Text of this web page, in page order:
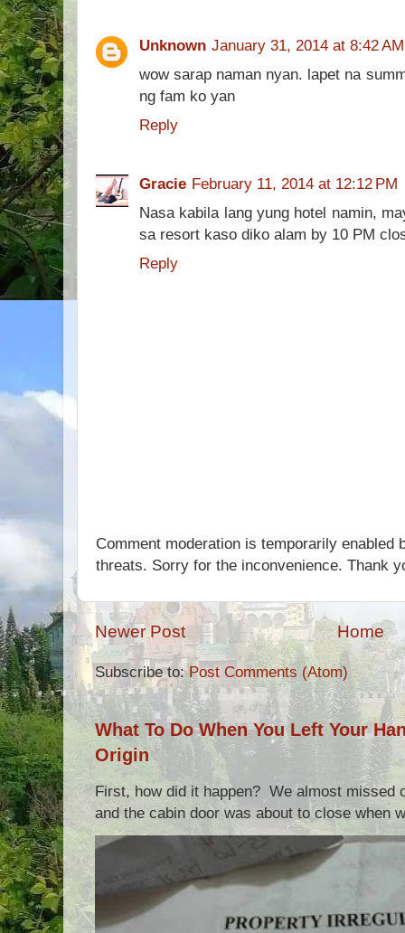
Unknown January 31, 2014 at 8:42 AM
wow sarap naman nyan. lapet na
ng fam ko yan
Reply
Gracie February 11, 2014 at 12:12 PM
Nasa kabila lang yung hotel namin,
sa resort kaso diko alam by 10 PM
Reply
Comment moderation is temporarily enabled
threats. Sorry for the inconvenience. Thank
Newer Post Home
Subscribe to:Post Comments (Atom)
What To Do When You Left Your
Origin
First, how did it happen? We almost missed
and the cabin door was about to close when